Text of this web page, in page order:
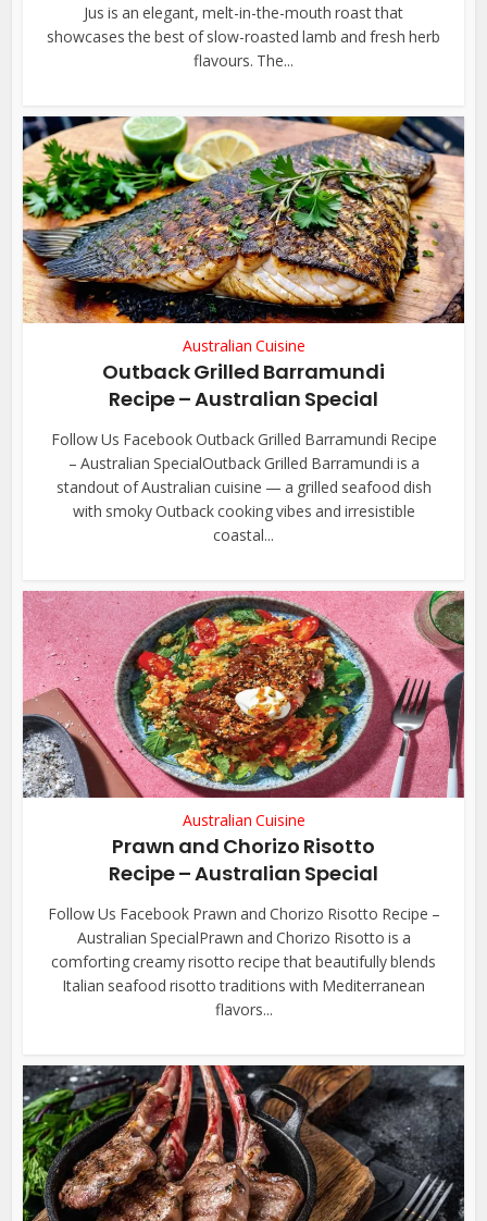
Jus is an elegant, melt-in-the-mouth roast that
showcases the best of slow-roasted lamb and fresh herb
flavours. The...
Australian Cuisine
Outback Grilled Barramundi
Recipe – Australian Special
Follow Us Facebook Outback Grilled Barramundi Recipe
– Australian SpecialOutback Grilled Barramundi is a
standout of Australian cuisine — a grilled seafood dish
with smoky Outback cooking vibes and irresistible
coastal...
Australian Cuisine
Prawn and Chorizo Risotto
Recipe – Australian Special
Follow Us Facebook Prawn and Chorizo Risotto Recipe –
Australian SpecialPrawn and Chorizo Risotto is a
comforting creamy risotto recipe that beautifully blends
Italian seafood risotto traditions with Mediterranean
flavors...